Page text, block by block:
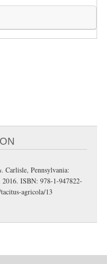
. Carlisle, Pennsylvania:
ISBN: 978-1-947822-
agricola/13